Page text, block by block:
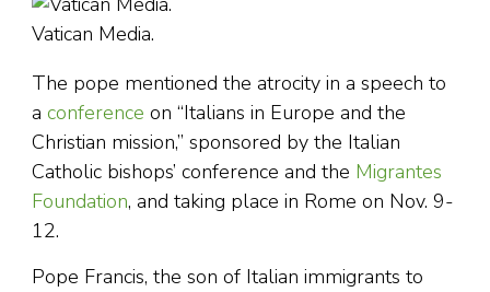
Vatican Media.
The pope mentioned the atrocity in a speech to
a conference on “Italians in Europe and the
Christian mission,” sponsored by the Italian
Catholic bishops’ conference and the Migrantes
Foundation, and taking place in Rome on Nov. 9-
12.
Pope Francis, the son of Italian immigrants to